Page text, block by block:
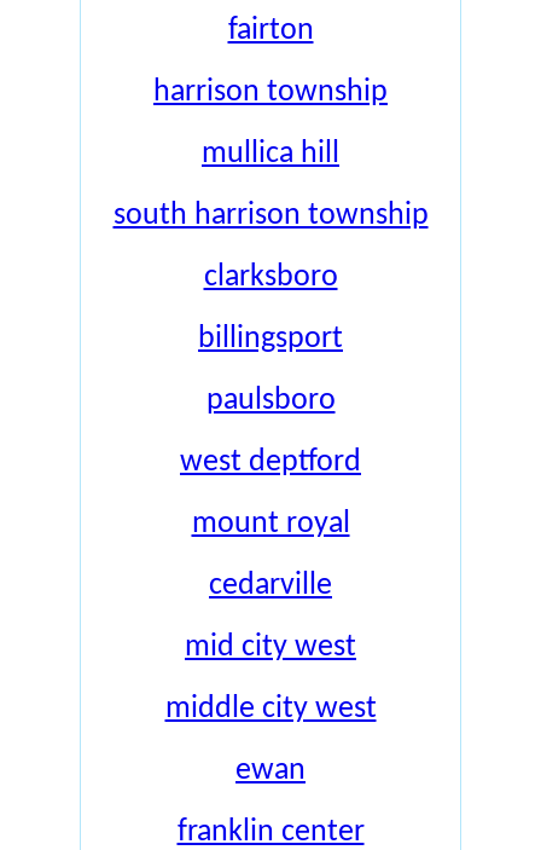
fairton
harrison township
mullica hill
south harrison township
clarksboro
billingsport
paulsboro
west deptford
mount royal
cedarville
mid city west
middle city west
ewan
franklin center